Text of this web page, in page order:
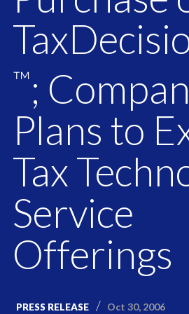
™;
Plans to
Tax
Service
Offerings
PRESS RELEASE Oct 30, 2006